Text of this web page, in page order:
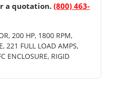
a quotation.(800) 463-
200 HP, 1800 RPM,
221 FULL LOAD AMPS,
ENCLOSURE, RIGID